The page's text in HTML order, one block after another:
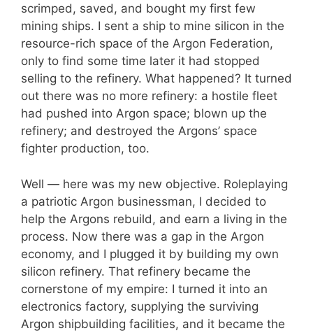
scrimped, saved, and bought my first few
mining ships. I sent a ship to mine silicon in the
resource-rich space of the Argon Federation,
only to find some time later it had stopped
selling to the refinery. What happened? It turned
out there was no more refinery: a hostile fleet
had pushed into Argon space; blown up the
refinery; and destroyed the Argons’ space
fighter production, too.
Well — here was my new objective. Roleplaying
a patriotic Argon businessman, I decided to
help the Argons rebuild, and earn a living in the
process. Now there was a gap in the Argon
economy, and I plugged it by building my own
silicon refinery. That refinery became the
cornerstone of my empire: I turned it into an
electronics factory, supplying the surviving
Argon shipbuilding facilities, and it became the